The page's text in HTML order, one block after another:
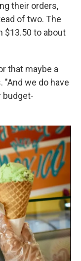
their orders,
of two. The
$13.50 to about
that maybe a
"And we do have
budget-